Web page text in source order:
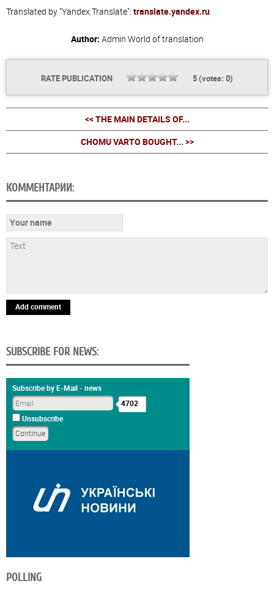
Translated by "Yandex.Translate": translate.yandex.ru.
Author: Admin World of translation
RATE PUBLICATION 5(votes: 0)
<< THE MAIN DETAILS OF...
CHOMU VARTO BOUGHT... >>
КОММЕНТАРИИ:
Add comment
SUBSCRIBE FOR NEWS:
Subscribe by E-Mail - news
4702
Unsubscribe
POLLING